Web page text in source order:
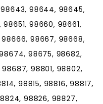
98644, 98645,
98660, 98661,
98667, 98668,
98675, 98682,
98801, 98802,
98815, 98816, 98817,
98826, 98827,